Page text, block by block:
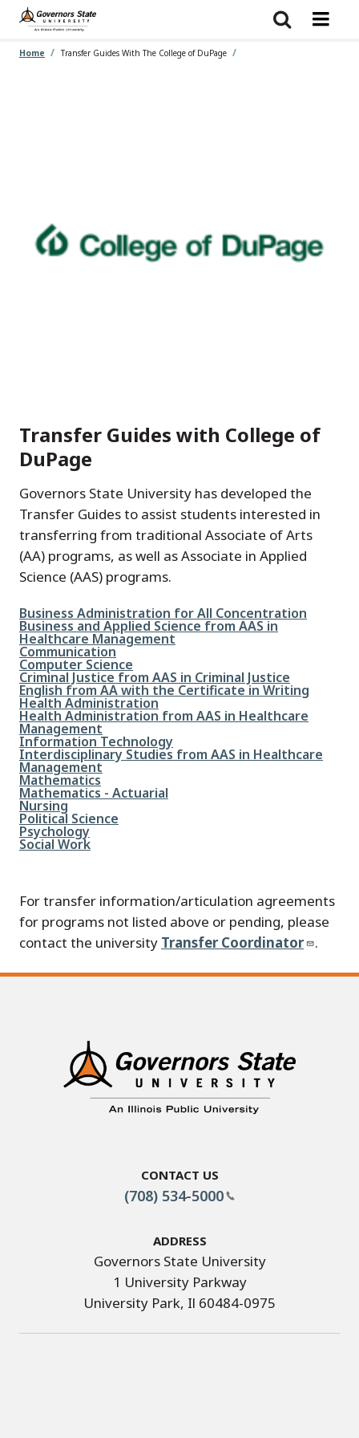
Skip
main
Home Transfer Guides With The College of DuPage
Transfer Guides with College of
DuPage
Governors State University has developed the
Transfer Guides to assist students interested in
transferring from traditional Associate of Arts
(AA) programs, as well as Associate in Applied
Science (AAS) programs.
File
Business Administration for All Concentration
File
Business and Applied Science from AAS in
Healthcare Management
File
Communication
File
Computer Science
File
Criminal Justice from AAS in Criminal Justice
File
English from AA with the Certificate in Writing
File
Health Administration
File
Health Administration from AAS in Healthcare
Management
File
Information Technology
File
Interdisciplinary Studies from AAS in Healthcare
Management
File
Mathematics
File
Mathematics - Actuarial
File
Nursing
File
Political Science
File
Psychology
File
Social Work
For transfer information/articulation agreements
for programs not listed above or pending, please
contact the university Transfer Coordinator .
Contact Us
(708) 534-5000
Address
Governors State University
1 University Parkway
University Park, Il 60484-0975